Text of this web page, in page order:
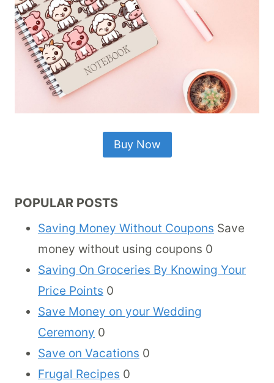
Buy Now
POPULAR POSTS
Saving Money Without Coupons Save
money without using coupons 0
Saving On Groceries By Knowing Your
Price Points 0
Save Money on your Wedding
Ceremony 0
Save on Vacations 0
Frugal Recipes 0